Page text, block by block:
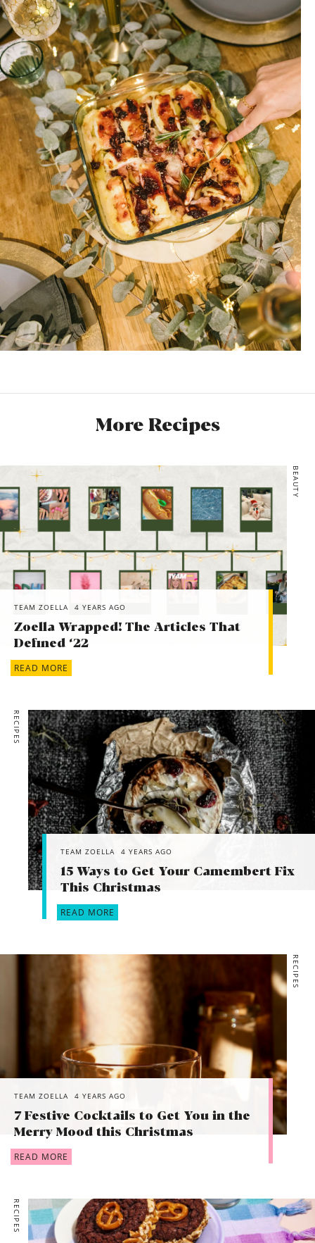
More Recipes
BEAUTY
TEAM ZOELLA 4 YEARS AGO
Zoella Wrapped! The Articles That
Defined ‘22
READ MORE
RECIPES
TEAM ZOELLA 4 YEARS AGO
15 Ways to Get Your Camembert Fix
This Christmas
READ MORE
RECIPES
TEAM ZOELLA 4 YEARS AGO
7 Festive Cocktails to Get You in the
Merry Mood this Christmas
READ MORE
RECIPES